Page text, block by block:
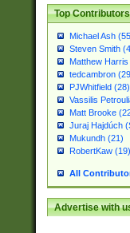
Top Contributors
Michael Ash
Steven Smith
Matthew Harris
tedcambron
PJWhitfield (28)
Vassilis
Matt Brooke
Juraj Hajdúch
Mukundh (21)
RobertKaw (19)
All
Advertise with